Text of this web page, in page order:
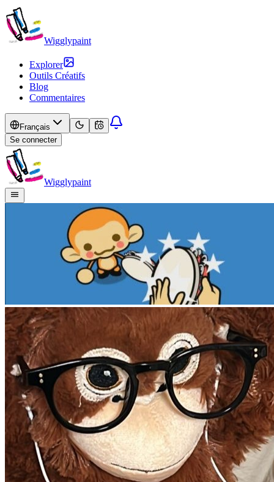
Wigglypaint
Explorer
Outils Créatifs
Blog
Commentaires
Français
Se connecter
Wigglypaint